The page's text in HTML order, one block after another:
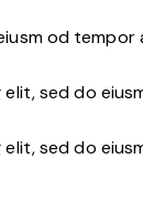
od tempor
sed do
sed do